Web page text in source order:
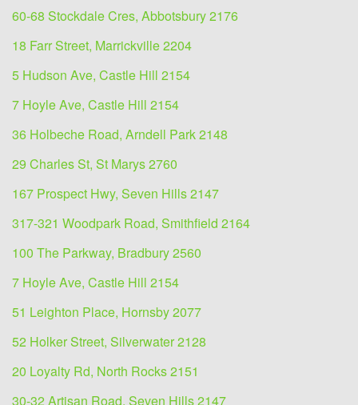
60-68 Stockdale Cres, Abbotsbury 2176
18 Farr Street, Marrickville 2204
5 Hudson Ave, Castle Hill 2154
7 Hoyle Ave, Castle Hill 2154
36 Holbeche Road, Arndell Park 2148
29 Charles St, St Marys 2760
167 Prospect Hwy, Seven Hills 2147
317-321 Woodpark Road, Smithfield 2164
100 The Parkway, Bradbury 2560
7 Hoyle Ave, Castle Hill 2154
51 Leighton Place, Hornsby 2077
52 Holker Street, Silverwater 2128
20 Loyalty Rd, North Rocks 2151
30-32 Artisan Road, Seven Hills 2147